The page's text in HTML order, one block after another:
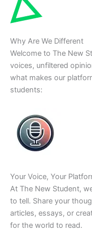
Why Are We Different
Welcome to The New
voices, unfiltered
what makes our
students:
Your Voice, Your
At The New Student,
to tell. Share your
articles, essays, or
for the world to read.